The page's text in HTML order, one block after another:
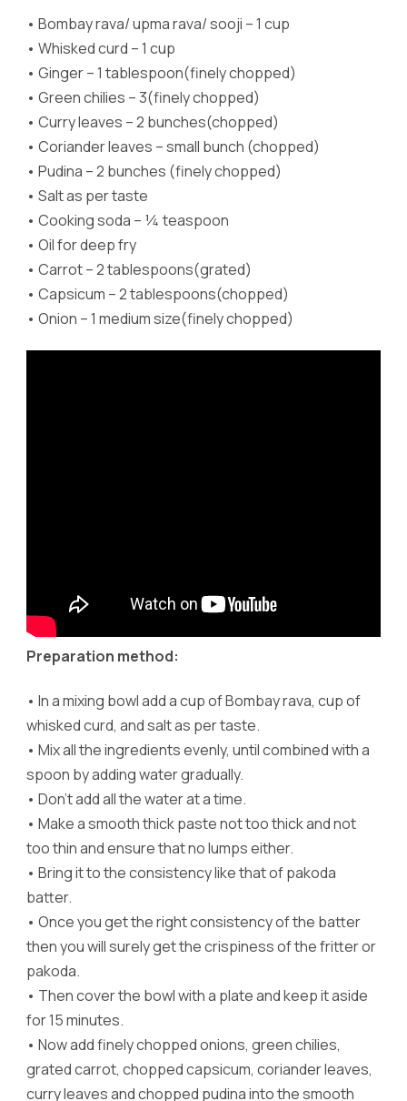
• Bombay rava/ upma rava/ sooji – 1 cup
• Whisked curd – 1 cup
• Ginger – 1 tablespoon(finely chopped)
• Green chilies – 3(finely chopped)
• Curry leaves – 2 bunches(chopped)
• Coriander leaves – small bunch (chopped)
• Pudina – 2 bunches (finely chopped)
• Salt as per taste
• Cooking soda – ¼ teaspoon
• Oil for deep fry
• Carrot – 2 tablespoons(grated)
• Capsicum – 2 tablespoons(chopped)
• Onion – 1 medium size(finely chopped)
Preparation method:
• In a mixing bowl add a cup of Bombay rava, cup of
whisked curd, and salt as per taste.
• Mix all the ingredients evenly, until combined with a
spoon by adding water gradually.
• Don’t add all the water at a time.
• Make a smooth thick paste not too thick and not
too thin and ensure that no lumps either.
• Bring it to the consistency like that of pakoda
batter.
• Once you get the right consistency of the batter
then you will surely get the crispiness of the fritter or
pakoda.
• Then cover the bowl with a plate and keep it aside
for 15 minutes.
• Now add finely chopped onions, green chilies,
grated carrot, chopped capsicum, coriander leaves,
curry leaves and chopped pudina into the smooth